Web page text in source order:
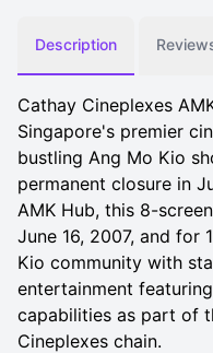
Description
Cathay Cineplexes
Singapore's premier
bustling Ang Mo Kio
permanent closure in
AMK Hub, this 8-
June 16, 2007, and for
Kio community with
entertainment
capabilities as part of
Cineplexes chain.